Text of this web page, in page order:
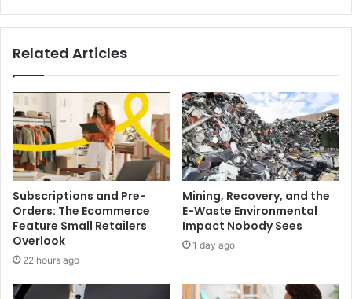
Related Articles
Subscriptions and Pre-
Orders: The Ecommerce
Feature Small Retailers
Overlook
22 hours ago
Mining, Recovery, and the
E-Waste Environmental
Impact Nobody Sees
1 day ago